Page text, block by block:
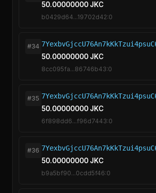
50.00000000 JKC
b0429d64...19702d42:0
#34
50.00000000 JKC
8cc095fa...86746b43:0
#35
50.00000000 JKC
6f898dd6...f96d7443:0
#36
50.00000000 JKC
b9a5bf90...0cdd5f46:0